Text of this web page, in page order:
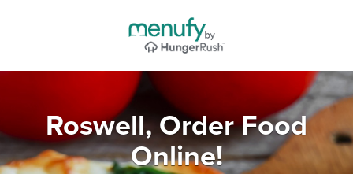
Roswell, Order Food
Online!